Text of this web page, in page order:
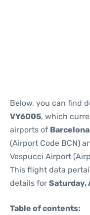
Below, you can find
VY6005, which
airports of Barcelona
(Airport Code BCN)
Vespucci Airport
This flight data
details for Saturday,
Table of contents: